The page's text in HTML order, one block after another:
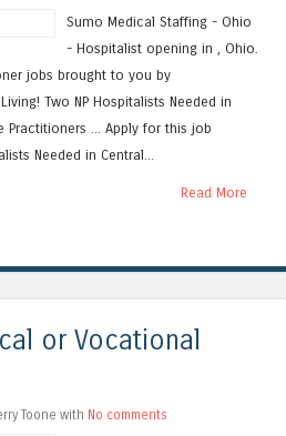
Sumo Medical Staffing - Ohio
- Hospitalist opening in , Ohio.
jobs brought to you by
Two NP Hospitalists Needed in
Practitioners ... Apply for this job
Needed in Central...
Read More
or Vocational
Toone with No comments